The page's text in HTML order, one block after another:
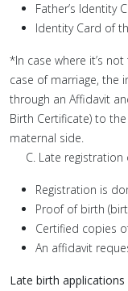
Father’s Identity
Identity Card of
*In case where it’s
case of marriage, the
through an Affidavit
Birth Certificate) to
maternal side.
C. Late registration
Registration is
Proof of birth
Certified copies
An affidavit
Late birth